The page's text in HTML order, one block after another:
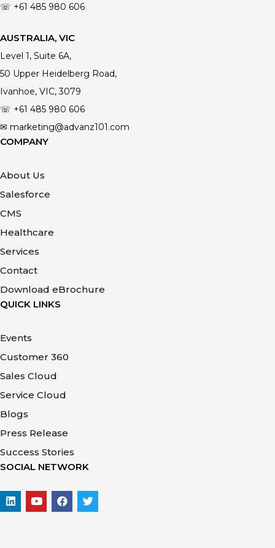
☏ +61 485 980 606
AUSTRALIA, VIC
Level 1, Suite 6A,
50 Upper Heidelberg Road,
Ivanhoe, VIC, 3079
☏ +61 485 980 606
✉ marketing@advanz101.com
COMPANY
About Us
Salesforce
CMS
Healthcare
Services
Contact
Download eBrochure
QUICK LINKS
Events
Customer 360
Sales Cloud
Service Cloud
Blogs
Press Release
Success Stories
SOCIAL NETWORK